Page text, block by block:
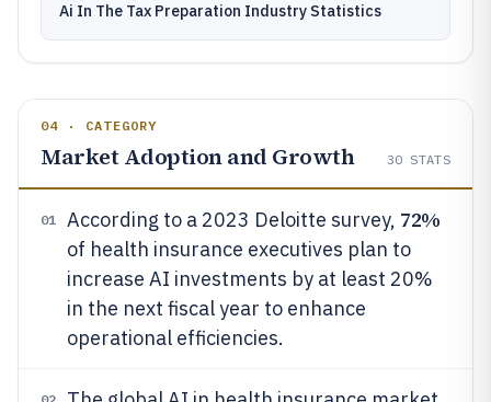
Ai In The Tax Preparation Industry Statistics
04 · CATEGORY
Market Adoption and Growth 30 STATS
01 According to a 2023 Deloitte survey, 72%
of health insurance executives plan to
increase AI investments by at least 20%
in the next fiscal year to enhance
operational efficiencies.